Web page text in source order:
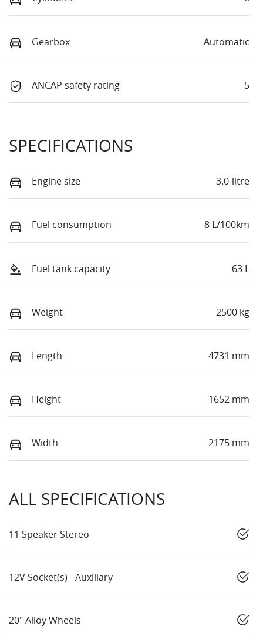
Gearbox Automatic
ANCAP safety rating 5
SPECIFICATIONS
Engine size 3.0-litre
Fuel consumption 8 L/100km
Fuel tank capacity 63 L
Weight 2500 kg
Length 4731 mm
Height 1652 mm
Width 2175 mm
ALL SPECIFICATIONS
11 Speaker Stereo
12V Socket(s) - Auxiliary
20" Alloy Wheels